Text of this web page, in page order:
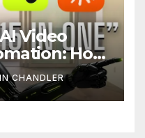
Video
How
the
CHANDLER